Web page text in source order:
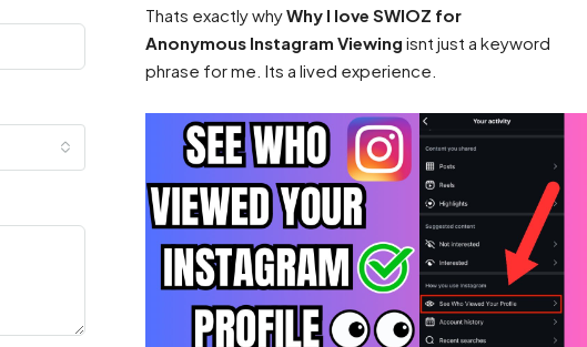
Thats exactly whyWhy I love SWIOZ for
Anonymous Instagram Viewing isnt just a keyword
phrase for me. Its a lived experience.